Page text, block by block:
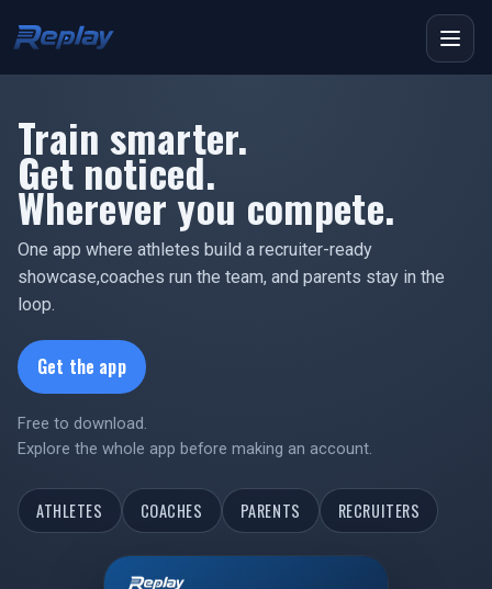
Menu
Train smarter.
Get noticed.
Wherever you compete.
One app where athletes build a recruiter-ready
showcase,coaches run the team, and parents stay in the
loop.
Get the app
Free to download.
Explore the whole app before making an account.
ATHLETES COACHES PARENTS RECRUITERS